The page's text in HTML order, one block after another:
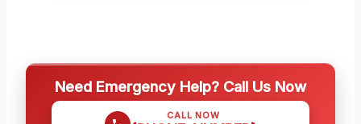
Need Emergency Help? Call Us Now
CALL NOW